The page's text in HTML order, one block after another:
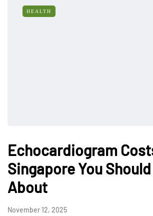
HEALTH
Echocardiogram
Singapore You
About
November 12, 2025